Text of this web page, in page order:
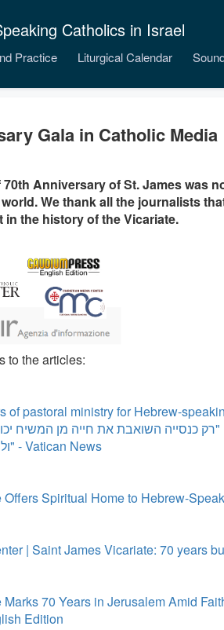
Catholics in Israel
Practice Liturgical Calendar
Gala in Catholic Media
Anniversary of St. James was
We thank all the journalists
in the history of the Vicariate.
to the articles:
of pastoral ministry for Hebrew-
"רק כנסייה השואבת את חייה מן המשיח
ולהפוך לאות של תקווה" - Vatican News
Offers Spiritual Home to Hebrew-
| Saint James Vicariate: 70 years
70 Years in Jerusalem Amid
Edition